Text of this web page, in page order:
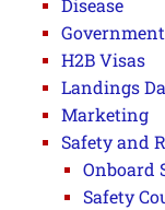
Disease
H2B Visas
Landings
Marketing
Safety and
Onboard
Safety